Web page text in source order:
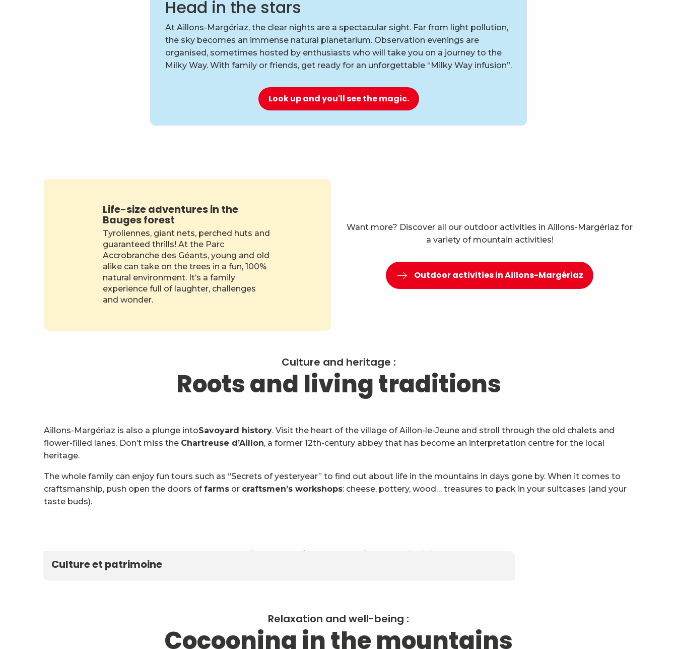
Head in the stars
At Aillons-Margériaz, the clear nights are a spectacular sight. Far from light pollution,
the sky becomes an immense natural planetarium. Observation evenings are
organised, sometimes hosted by enthusiasts who will take you on a journey to the
Milky Way. With family or friends, get ready for an unforgettable “Milky Way infusion”.
Look up and you'll see the magic.
Life-size adventures in the
Bauges forest
Tyroliennes, giant nets, perched huts and
guaranteed thrills! At the Parc
Accrobranche des Géants, young and old
alike can take on the trees in a fun, 100%
natural environment. It’s a family
experience full of laughter, challenges
and wonder.
Want more? Discover all our outdoor activities in Aillons-Margériaz for
a variety of mountain activities!
Outdoor activities in Aillons-Margériaz
Culture and heritage :
Roots and living traditions
Aillons-Margériaz is also a plunge intoSavoyard history. Visit the heart of the village of Aillon-le-Jeune and stroll through the old chalets and
flower-filled lanes. Don’t miss the Chartreuse d’Aillon, a former 12th-century abbey that has become an interpretation centre for the local
heritage.
The whole family can enjoy fun tours such as “Secrets of yesteryear” to find out about life in the mountains in days gone by. When it comes to
craftsmanship, push open the doors offarms or craftsmen’s workshops: cheese, pottery, wood… treasures to pack in your suitcases (and your
taste buds).
Fancy a "sample of know-how"? Come in, it's open!
Culture et patrimoine
Relaxation and well-being :
Cocooning in the mountains